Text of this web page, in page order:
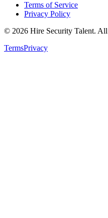
Terms of Service
Privacy Policy
© 2026 Hire Security Talent.
TermsPrivacy